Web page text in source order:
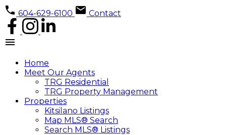
604-629-6100 Contact
Home
Meet Our Agents
TRG Residential
TRG Property Management
Properties
Kitsilano Listings
Map MLS® Search
Search MLS® Listings